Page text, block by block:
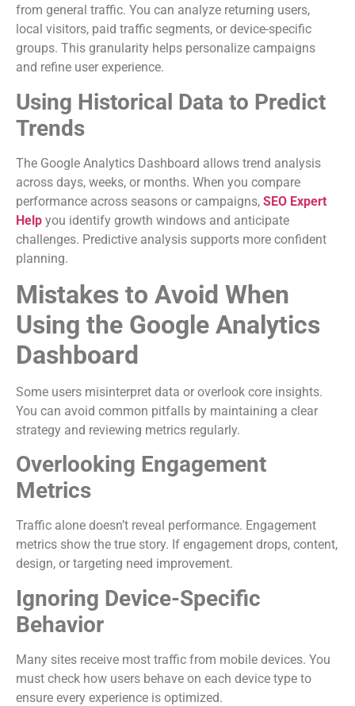
from general traffic. You can analyze returning users,
local visitors, paid traffic segments, or device-specific
groups. This granularity helps personalize campaigns
and refine user experience.
Using Historical Data to Predict
Trends
The Google Analytics Dashboard allows trend analysis
across days, weeks, or months. When you compare
performance across seasons or campaigns, SEO Expert
Help you identify growth windows and anticipate
challenges. Predictive analysis supports more confident
planning.
Mistakes to Avoid When
Using the Google Analytics
Dashboard
Some users misinterpret data or overlook core insights.
You can avoid common pitfalls by maintaining a clear
strategy and reviewing metrics regularly.
Overlooking Engagement
Metrics
Traffic alone doesn’t reveal performance. Engagement
metrics show the true story. If engagement drops, content,
design, or targeting need improvement.
Ignoring Device-Specific
Behavior
Many sites receive most traffic from mobile devices. You
must check how users behave on each device type to
ensure every experience is optimized.